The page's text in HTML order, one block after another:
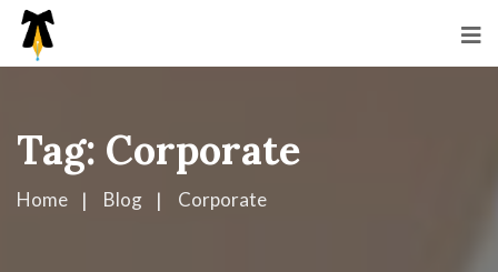
Tag: Corporate
Home Blog Corporate